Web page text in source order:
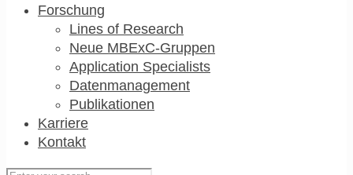
Forschung
Lines of Research
Neue MBExC-Gruppen
Application Specialists
Datenmanagement
Publikationen
Karriere
Kontakt